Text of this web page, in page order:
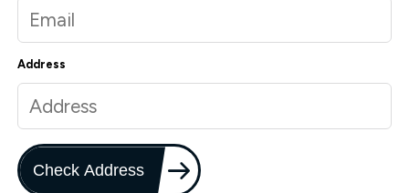
Address
Check Address